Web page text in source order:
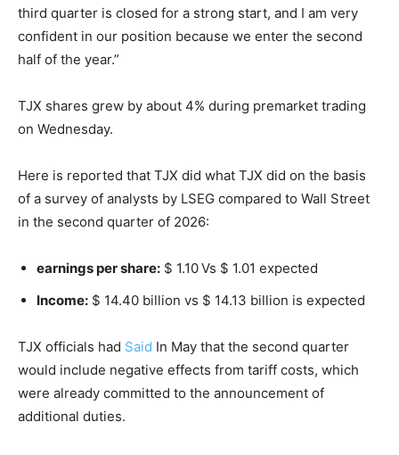
third quarter is closed for a strong start, and I am very
confident in our position because we enter the second
half of the year.”
TJX shares grew by about 4% during premarket trading
on Wednesday.
Here is reported that TJX did what TJX did on the basis
of a survey of analysts by LSEG compared to Wall Street
in the second quarter of 2026:
earnings per share: $ 1.10Vs $ 1.01 expected
Income: $ 14.40 billion vs $ 14.13 billion is expected
TJX officials had Said In May that the second quarter
would include negative effects from tariff costs, which
were already committed to the announcement of
additional duties.